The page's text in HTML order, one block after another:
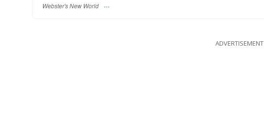
Webster's New World
ADVERTISEMENT